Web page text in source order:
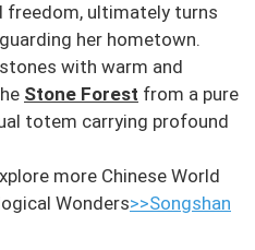
freedom, ultimately turns
her hometown.
with warm and
Stone Forest from a pure
totem carrying profound
more Chinese World
Wonders>>Songshan